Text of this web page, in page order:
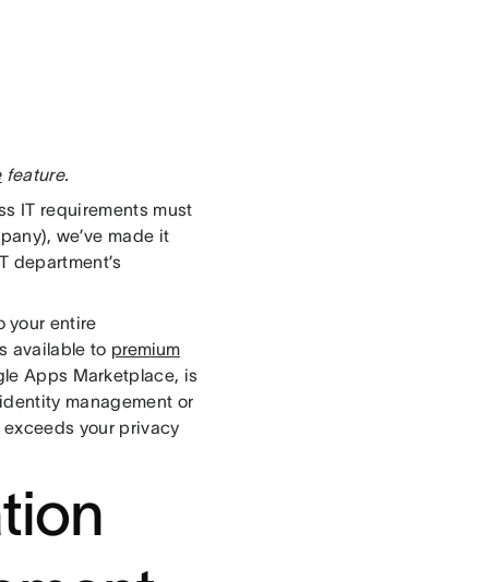
feature.
IT requirements must
we’ve made it
department’s
your entire
available to premium
Apps Marketplace, is
management or
exceeds your privacy